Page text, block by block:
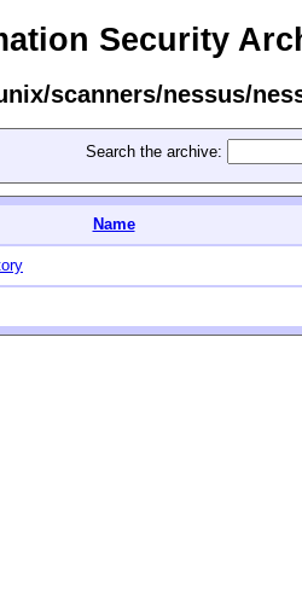
Security
scanners/nessus/
Search the archive:
Name